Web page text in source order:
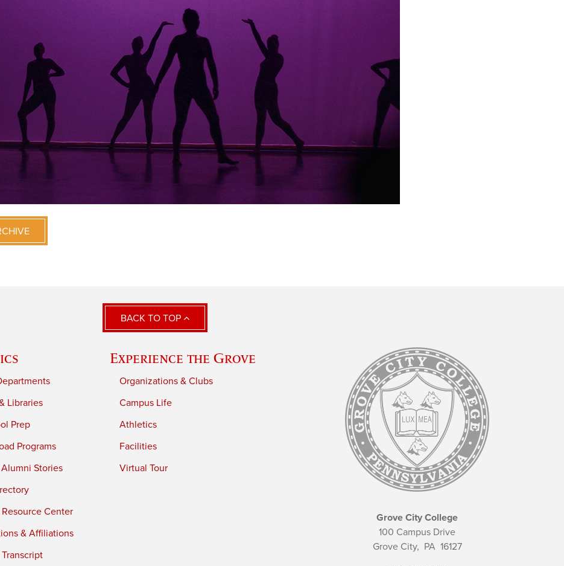
BACK TO TOP
Libraries
Prep
Programs
Stories
Center
& Affiliations
Experience the Grove
Organizations & Clubs
Campus Life
Athletics
Facilities
Virtual Tour
Grove City College
100 Campus Drive
Grove City, PA16127